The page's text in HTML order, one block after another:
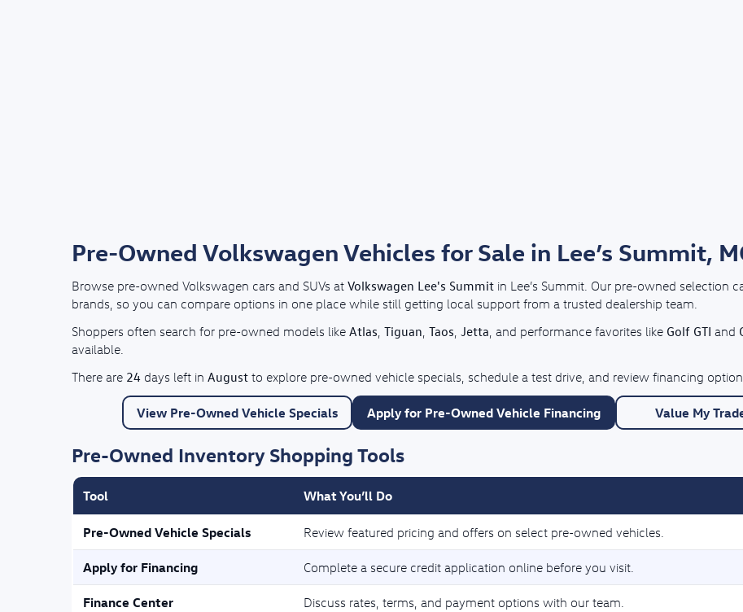
Pre-Owned Volkswagen Vehicles for Sale in Lee’s Summit,
Browse pre-owned Volkswagen cars and SUVs at Volkswagen Lee's Summit in Lee’s Summit. Our pre-owned selection
brands, so you can compare options in one place while still getting local support from a trusted dealership team.
Shoppers often search for pre-owned models like Atlas Tiguan Taos Jetta , and performance favorites like Golf GTI and
available.
There are 24 days left in August to explore pre-owned vehicle specials, schedule a test drive, and review financing
View Pre-Owned Vehicle Specials Apply for Pre-Owned Vehicle Financing Value My
Pre-Owned Inventory Shopping Tools
Tool What You’ll Do
Pre-Owned Vehicle Specials Review featured pricing and offers on select pre-owned vehicles.
Apply for Financing Complete a secure credit application online before you visit.
Finance Center Discuss rates, terms, and payment options with our team.